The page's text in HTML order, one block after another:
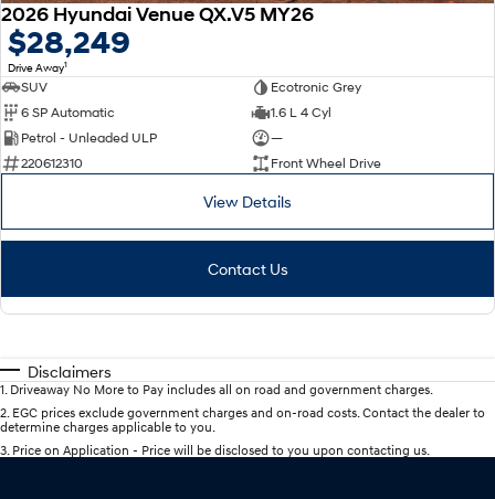
2026 Hyundai Venue QX.V5 MY26
$28,249
Drive Away1
SUV
Ecotronic Grey
6 SP Automatic
1.6 L 4 Cyl
Petrol - Unleaded ULP
—
220612310
Front Wheel Drive
View Details
Contact Us
Disclaimers
1 Driveaway No More to Pay includes all on road and government charges.
2 EGC prices exclude government charges and on-road costs. Contact the dealer to
determine charges applicable to you.
3 Price on Application - Price will be disclosed to you upon contacting us.